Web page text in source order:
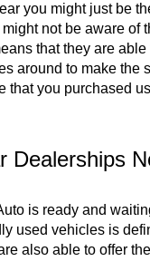
you might just be
might not be aware of
that they are
around to make the
that you purchased
Dealerships
is ready and
used vehicles is
also able to offer